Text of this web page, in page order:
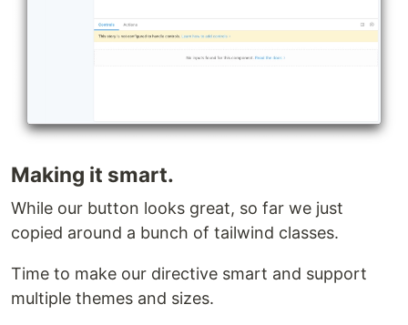
Making it smart.
While our button looks great, so far we just
copied around a bunch of tailwind classes.
Time to make our directive smart and support
multiple themes and sizes.